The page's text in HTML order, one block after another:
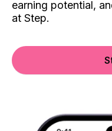
earning potential,
at Step.